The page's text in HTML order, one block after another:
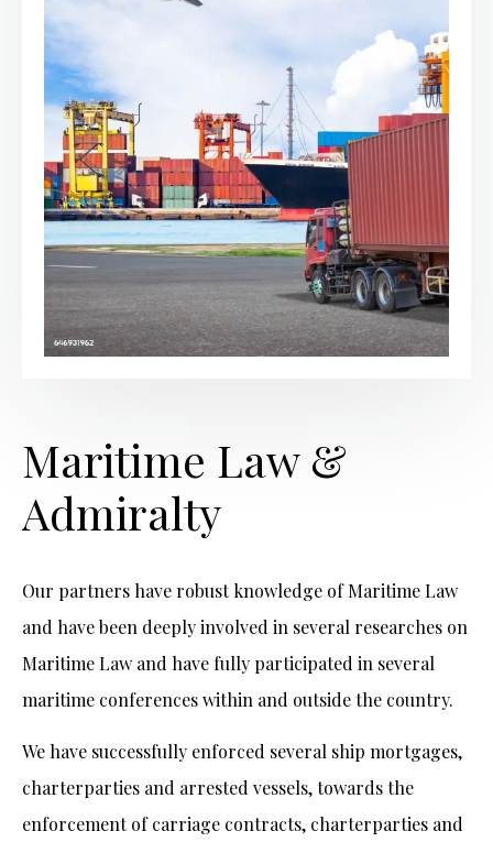
Maritime Law &
Admiralty
Our partners have robust knowledge of Maritime Law
and have been deeply involved in several researches on
Maritime Law and have fully participated in several
maritime conferences within and outside the country.
We have successfully enforced several ship mortgages,
charterparties and arrested vessels, towards the
enforcement of carriage contracts, charterparties and